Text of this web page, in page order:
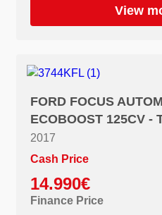
View
FORD FOCUS
ECOBOOST 125CV -
2017
Cash Price
14.990€
Finance Price